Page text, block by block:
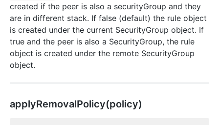
created if the peer is also a securityGroup and they
are in different stack. If false (default) the rule object
is created under the current SecurityGroup object. If
true and the peer is also a SecurityGroup, the rule
object is created under the remote SecurityGroup
object.
applyRemovalPolicy(policy)